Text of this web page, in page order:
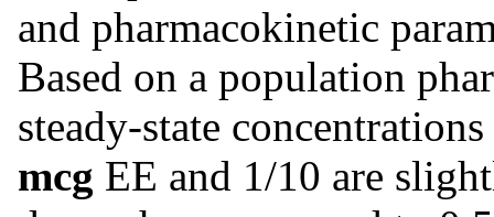
and pharmacokinetic
Based on a population
steady-state
mcg EE and 1/10 are